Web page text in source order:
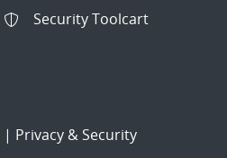
Security Toolcart
| Privacy & Security